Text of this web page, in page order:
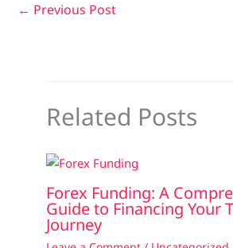
← Previous Post
Related Posts
Forex Funding: A
Guide to Financing Your
Journey